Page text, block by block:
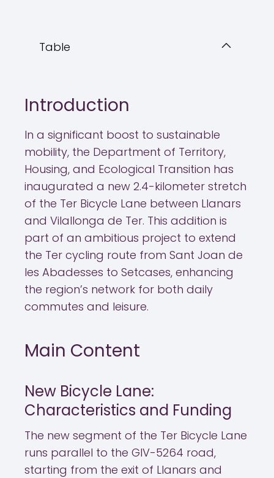
Table
Introduction
In a significant boost to sustainable
mobility, the Department of Territory,
Housing, and Ecological Transition has
inaugurated a new 2.4-kilometer stretch
of the Ter Bicycle Lane between Llanars
and Vilallonga de Ter. This addition is
part of an ambitious project to extend
the Ter cycling route from Sant Joan de
les Abadesses to Setcases, enhancing
the region’s network for both daily
commutes and leisure.
Main Content
New Bicycle Lane:
Characteristics and Funding
The new segment of the Ter Bicycle Lane
runs parallel to the GIV-5264 road,
starting from the exit of Llanars and